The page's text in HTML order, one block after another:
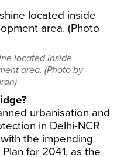
located inside
area. (Photo by
urbanisation and
in Delhi-NCR
the impending
for 2041, as the